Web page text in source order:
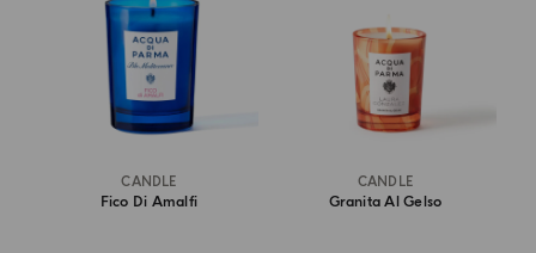
CANDLE
Fico Di Amalfi
CANDLE
Granita Al Gelso